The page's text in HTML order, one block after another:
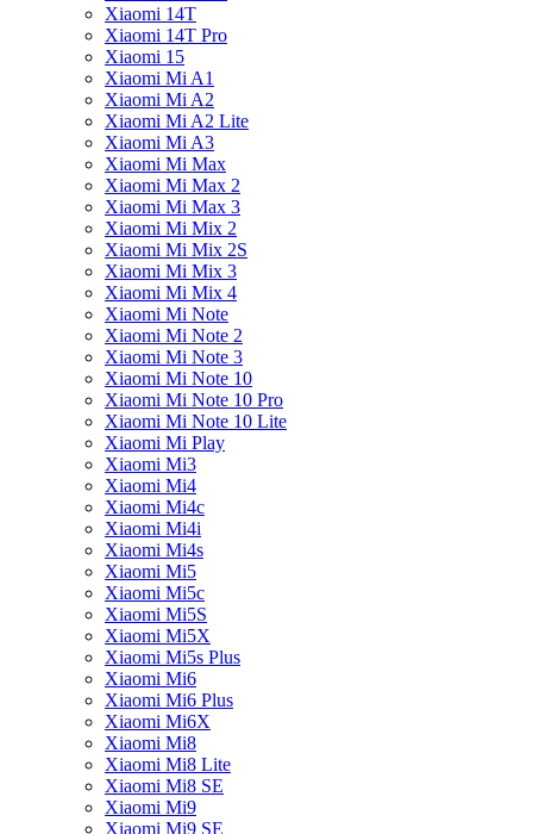
Xiaomi 14T
Xiaomi 14T Pro
Xiaomi 15
Xiaomi Mi A1
Xiaomi Mi A2
Xiaomi Mi A2 Lite
Xiaomi Mi A3
Xiaomi Mi Max
Xiaomi Mi Max 2
Xiaomi Mi Max 3
Xiaomi Mi Mix 2
Xiaomi Mi Mix 2S
Xiaomi Mi Mix 3
Xiaomi Mi Mix 4
Xiaomi Mi Note
Xiaomi Mi Note 2
Xiaomi Mi Note 3
Xiaomi Mi Note 10
Xiaomi Mi Note 10 Pro
Xiaomi Mi Note 10 Lite
Xiaomi Mi Play
Xiaomi Mi3
Xiaomi Mi4
Xiaomi Mi4c
Xiaomi Mi4i
Xiaomi Mi4s
Xiaomi Mi5
Xiaomi Mi5c
Xiaomi Mi5S
Xiaomi Mi5X
Xiaomi Mi5s Plus
Xiaomi Mi6
Xiaomi Mi6 Plus
Xiaomi Mi6X
Xiaomi Mi8
Xiaomi Mi8 Lite
Xiaomi Mi8 SE
Xiaomi Mi9
Xiaomi Mi9 SE